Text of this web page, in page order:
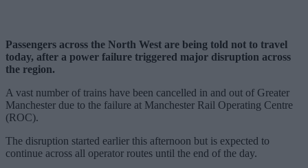
Passengers across the North West are being told not to travel
today, after a power failure triggered major disruption across
the region.
A vast number of trains have been cancelled in and out of Greater
Manchester due to the failure at Manchester Rail Operating Centre
(ROC).
The disruption started earlier this afternoon but is expected to
continue across all operator routes until the end of the day.